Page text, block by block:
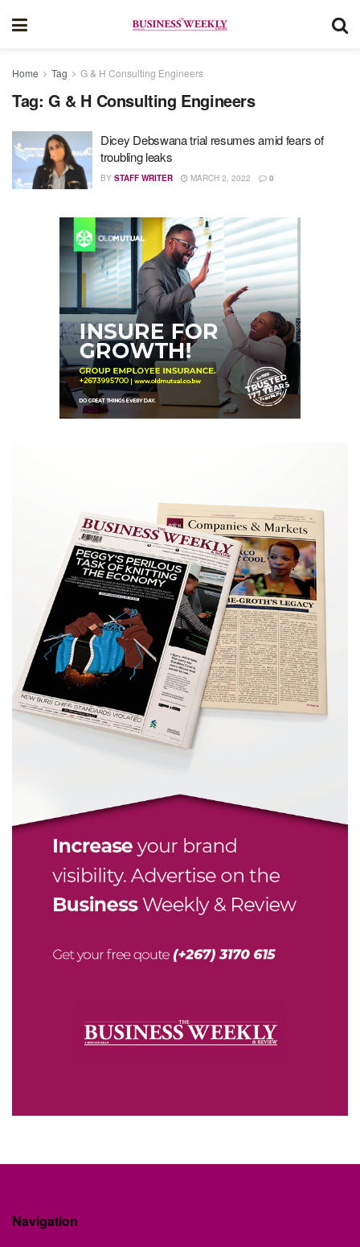
Home Tag G & H Consulting Engineers
Tag: G & H Consulting Engineers
Dicey Debswana trial resumes amid fears of
troubling leaks
BY STAFF WRITER MARCH 2, 2022 0
Navigation